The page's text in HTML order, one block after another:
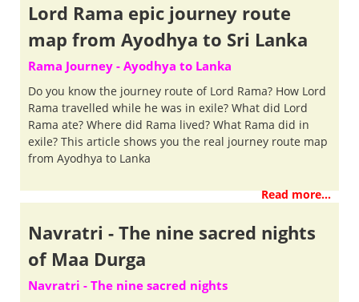
Lord Rama epic journey route
map from Ayodhya to Sri Lanka
Rama Journey - Ayodhya to Lanka
Do you know the journey route of Lord Rama? How Lord
Rama travelled while he was in exile? What did Lord
Rama ate? Where did Rama lived? What Rama did in
exile? This article shows you the real journey route map
from Ayodhya to Lanka
Read more...
Navratri - The nine sacred nights
of Maa Durga
Navratri - The nine sacred nights